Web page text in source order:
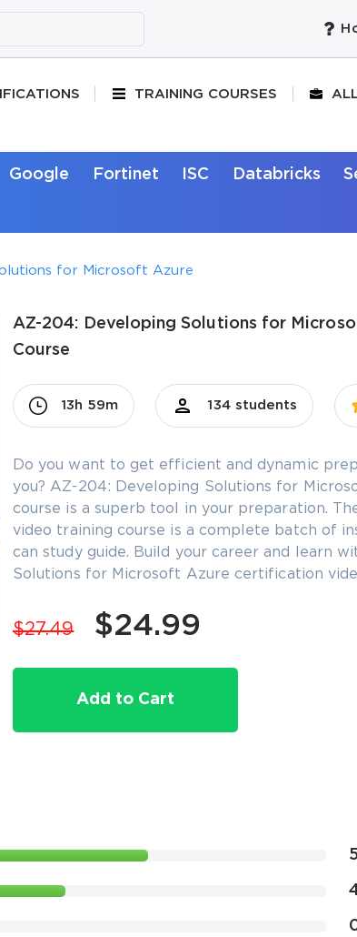
TRAINING COURSES
Google Fortinet ISC Databricks
for Microsoft Azure
AZ-204: Developing Solutions for
Course
13h 59m 134 students
Do you want to get efficient and dynamic
you? AZ-204: Developing Solutions for
course is a superb tool in your preparation.
video training course is a complete batch of
can study guide. Build your career and learn
Solutions for Microsoft Azure certification
$27.49 $24.99
Add to Cart